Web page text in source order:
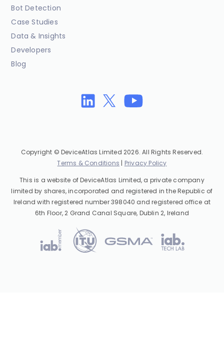
Bot Detection
Case Studies
Data & Insights
Developers
Blog
Copyright © DeviceAtlas Limited 2026. All Rights Reserved.
Terms & Conditions | Privacy Policy
This is a website of DeviceAtlas Limited, a private company
limited by shares, incorporated and registered in the Republic of
Ireland with registered number 398040 and registered office at
6th Floor, 2 Grand Canal Square, Dublin 2, Ireland